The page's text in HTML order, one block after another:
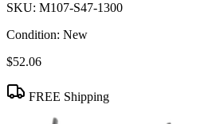
SKU: M107-S47-1300
Condition: New
$52.06
FREE Shipping